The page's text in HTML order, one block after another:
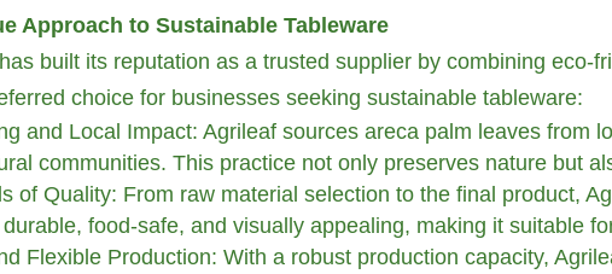
Approach to Sustainable Tableware
has built its reputation as a trusted supplier by combining eco-
choice for businesses seeking sustainable tableware:
and Local Impact: Agrileaf sources areca palm leaves from
communities. This practice not only preserves nature but
of Quality: From raw material selection to the final product,
food-safe, and visually appealing, making it suitable
Flexible Production: With a robust production capacity,